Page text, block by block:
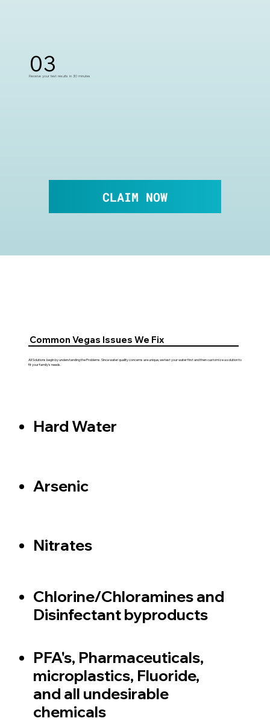
03
Receive your test results in 30 minutes
CLAIM NOW
Common Vegas Issues We Fix
All Solutions begin by understanding the Problems. Since water quality concerns are unique, we test your water first and then customize a solution to
fit your family's needs.
Hard Water
Arsenic
Nitrates
Chlorine/Chloramines and
Disinfectant byproducts
PFA's, Pharmaceuticals,
microplastics, Fluoride,
and all undesirable
chemicals